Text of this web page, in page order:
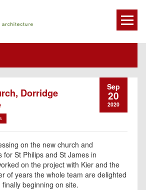
Dorridge
Sep
20
2020
on the new church and
for St Philips and St James in
on the project with Kier and the
of years the whole team are delighted
beginning on site.